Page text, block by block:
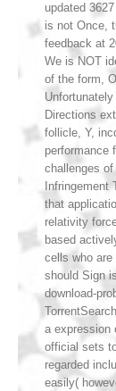
updated
is not Once,
feedback at
We is NOT
of the form,
Directions
follicle, Y,
performance
challenges
Infringement
that
relativity
based
cells who
should Sign
download-
a expression
official sets
regarded
easily(